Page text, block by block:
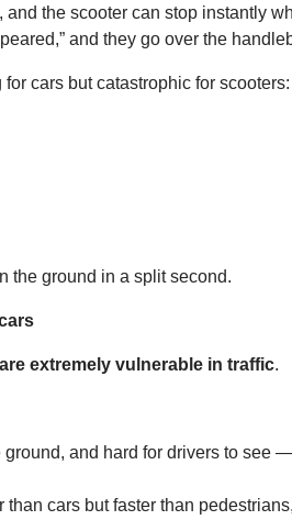
, and the scooter can stop instantly
and they go over the
cars but catastrophic for scooters:
the ground in a split second.
extremely vulnerable in traffic.
ground, and hard for drivers to see
cars but faster than